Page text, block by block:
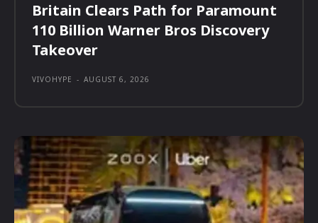
Britain Clears Path for Paramount
110 Billion Warner Bros Discovery
Takeover
VIVOHYPE - AUGUST 6, 2026